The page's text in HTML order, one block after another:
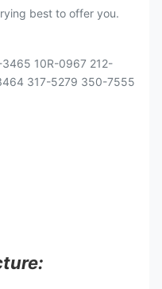
best to offer you.